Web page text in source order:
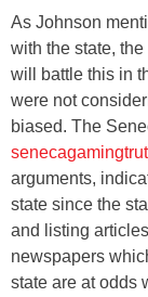
As Johnson
with the state,
will battle this in
were not
biased. The
arguments,
state since the
and listing
newspapers
state are at odds